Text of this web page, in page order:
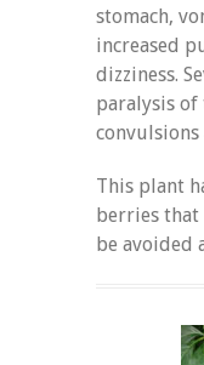
stomach,
increased
dizziness.
paralysis of
convulsions
This plant
berries that
be avoided